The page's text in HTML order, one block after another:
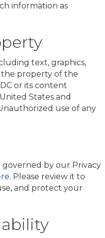
information as
text, graphics,
the property of the
or its content
States and
use of any
governed by our Privacy
. Please review it to
and protect your